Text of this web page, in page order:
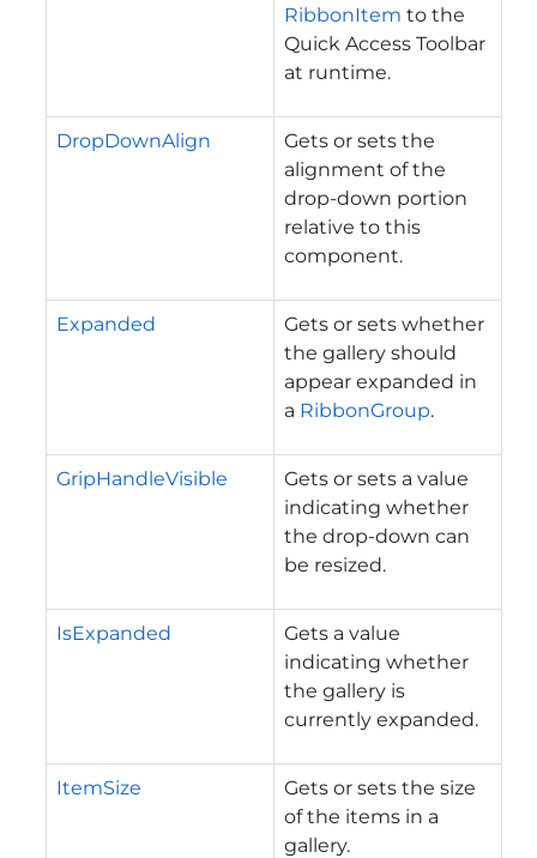
RibbonItem to the
Quick Access Toolbar
at runtime.
DropDownAlign
Gets or sets the
alignment of the
drop-down portion
relative to this
component.
Expanded
Gets or sets whether
the gallery should
appear expanded in
a RibbonGroup.
GripHandleVisible
Gets or sets a value
indicating whether
the drop-down can
be resized.
IsExpanded
Gets a value
indicating whether
the gallery is
currently expanded.
ItemSize
Gets or sets the size
of the items in a
gallery.